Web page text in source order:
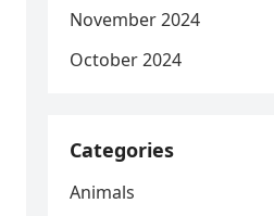
November 2024
October 2024
Categories
Animals